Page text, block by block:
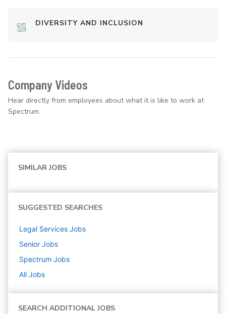
DIVERSITY AND INCLUSION
Company Videos
Hear directly from employees about what it is like to work at
Spectrum.
SIMILAR JOBS
SUGGESTED SEARCHES
Legal Services Jobs
Senior Jobs
Spectrum Jobs
All Jobs
SEARCH ADDITIONAL JOBS